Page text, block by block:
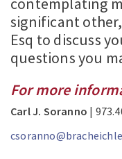
significant
Esq to discuss
questions you
For more
Carl J. Soranno |